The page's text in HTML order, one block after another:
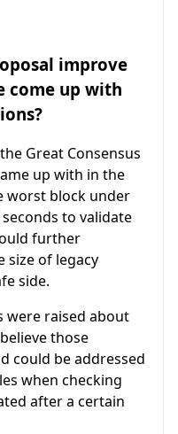
improve
come up with
Great Consensus
up with in the
worst block under
to validate
further
size of legacy
side.
were raised about
those
could be addressed
when checking
after a certain